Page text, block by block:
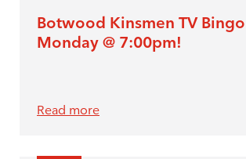
Botwood Kinsmen TV
Monday @ 7:00pm!
Read more